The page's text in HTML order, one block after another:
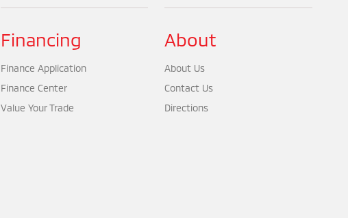
Financing
Finance Application
Finance Center
Value Your Trade
About
About Us
Contact Us
Directions